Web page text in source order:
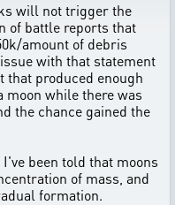
will not trigger the
of battle reports that
amount of debris
with that statement
that produced enough
moon while there was
the chance gained the
been told that moons
of mass, and
formation.